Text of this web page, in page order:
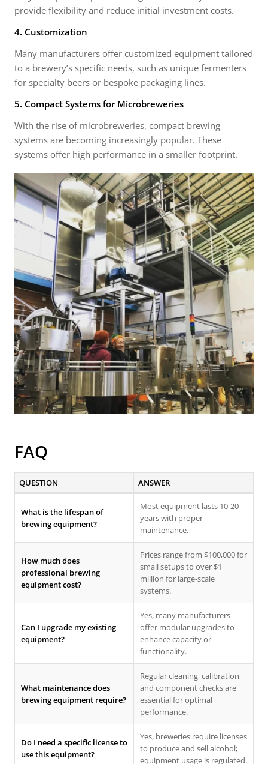
provide flexibility and reduce initial investment costs.
4. Customization
Many manufacturers offer customized equipment tailored
to a brewery’s specific needs, such as unique fermenters
for specialty beers or bespoke packaging lines.
5. Compact Systems for Microbreweries
With the rise of microbreweries, compact brewing
systems are becoming increasingly popular. These
systems offer high performance in a smaller footprint.
FAQ
QUESTION ANSWER
What is the lifespan of
brewing equipment?
Most equipment lasts 10-20
years with proper
maintenance.
How much does
professional brewing
equipment cost?
Prices range from $100,000 for
small setups to over $1
million for large-scale
systems.
Can I upgrade my existing
equipment?
Yes, many manufacturers
offer modular upgrades to
enhance capacity or
functionality.
What maintenance does
brewing equipment require?
Regular cleaning, calibration,
and component checks are
essential for optimal
performance.
Do I need a specific license to
use this equipment?
Yes, breweries require licenses
to produce and sell alcohol;
equipment usage is regulated.